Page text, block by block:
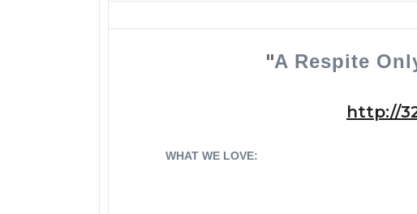
"A Respite
http://
WHAT WE LOVE: